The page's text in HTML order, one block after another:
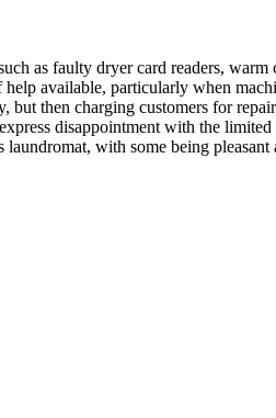
as faulty dryer card readers,
available, particularly when
then charging customers for
disappointment with the
with some being